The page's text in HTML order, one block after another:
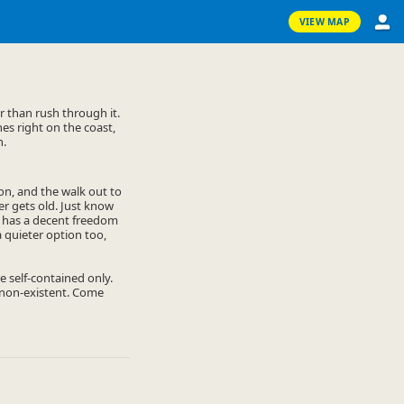
VIEW MAP
than rush through it.
right on the coast,
and the walk out to
gets old. Just know
a decent freedom
quieter option too,
self-contained only.
existent. Come